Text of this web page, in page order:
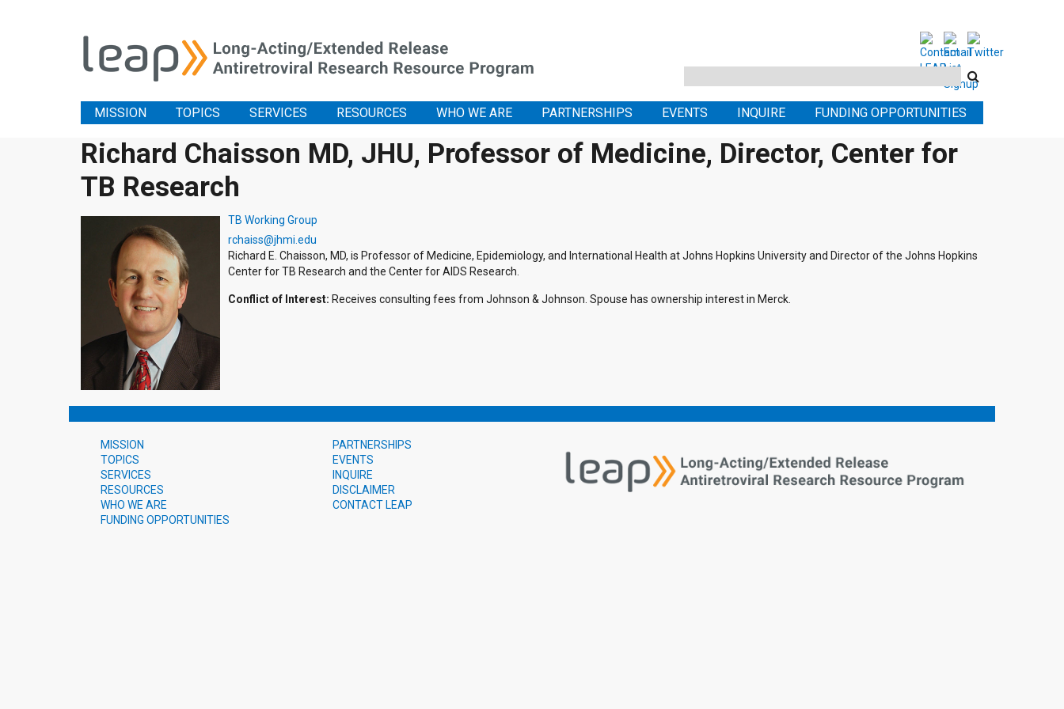
Search
site
MISSION TOPICS SERVICES RESOURCES WHO WE ARE PARTNERSHIPS EVENTS INQUIRE FUNDING OPPORTUNITIES
Richard Chaisson MD, JHU, Professor of Medicine, Director, Center for
TB Research
TB Working Group
rchaiss@jhmi.edu
Richard E. Chaisson, MD, is Professor of Medicine, Epidemiology, and International Health at Johns Hopkins University and Director of the Johns Hopkins
Center for TB Research and the Center for AIDS Research.
Conflict of Interest: Receives consulting fees from Johnson & Johnson. Spouse has ownership interest in Merck.
MISSION
TOPICS
SERVICES
RESOURCES
WHO WE ARE
FUNDING OPPORTUNITIES
PARTNERSHIPS
EVENTS
INQUIRE
DISCLAIMER
CONTACT LEAP